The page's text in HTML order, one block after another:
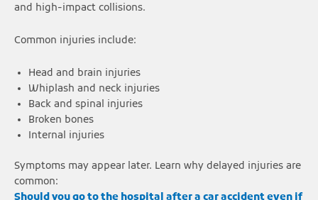
and high-impact collisions.
Common injuries include:
Head and brain injuries
Whiplash and neck injuries
Back and spinal injuries
Broken bones
Internal injuries
Symptoms may appear later. Learn why delayed injuries are
common:
Should you go to the hospital after a car accident even if